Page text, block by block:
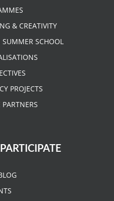
& CREATIVITY
SUMMER SCHOOL
PROJECTS